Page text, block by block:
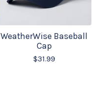
WeatherWise Baseball
Cap
$31.99